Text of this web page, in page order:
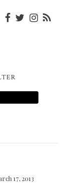
17, 2013